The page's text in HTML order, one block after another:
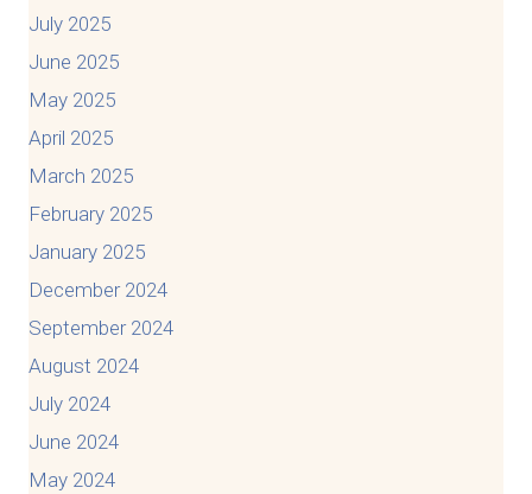
July 2025
June 2025
May 2025
April 2025
March 2025
February 2025
January 2025
December 2024
September 2024
August 2024
July 2024
June 2024
May 2024